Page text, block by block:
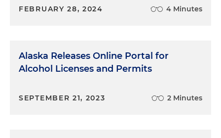
FEBRUARY 28, 2024 4 Minutes
Alaska Releases Online Portal for
Alcohol Licenses and Permits
SEPTEMBER 21, 2023 2 Minutes